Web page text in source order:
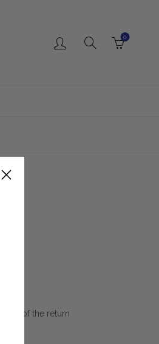
0
of the return